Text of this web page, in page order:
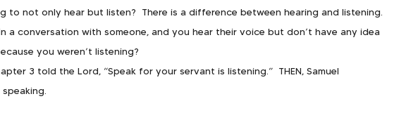
to not only hear but listen?  There is a difference between hearing and listening.
a conversation with someone, and you hear their voice but don’t have any idea
you weren’t listening?
3 told the Lord, “Speak for your servant is listening.”  THEN, Samuel